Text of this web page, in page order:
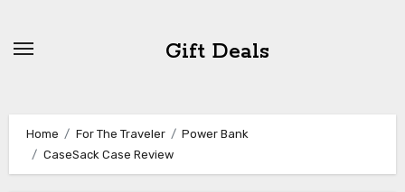
Gift Deals
Home For The Traveler
Power Bank
CaseSack Case Review